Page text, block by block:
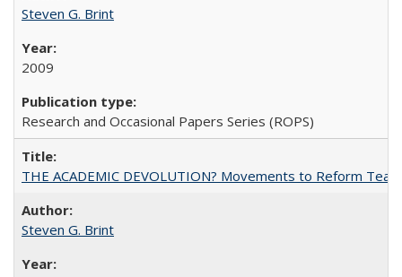
Steven G. Brint
2009
Research and Occasional Papers Series (ROPS)
THE ACADEMIC DEVOLUTION? Movements to Reform
Steven G. Brint